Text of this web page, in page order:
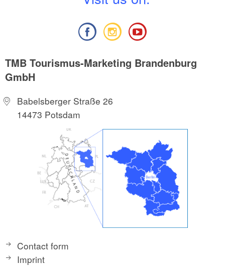
TMB Tourismus-Marketing Brandenburg
GmbH
Babelsberger Straße 26
14473 Potsdam
Contact form
Imprint